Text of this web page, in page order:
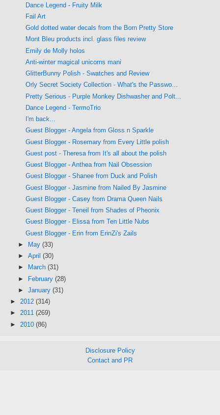
Dance Legend - Fruity Milk
Fail Art
Gold dotted water decals from the Born Pretty Store
Mont Bleu products incl. glass files review
Emily de Molly holos
Anti-winter magical unicorns mani
GlitterBunny Polish - Swatches and Review
Orly Secret Society Collection - What's the Passwo...
Pretty Serious - Purple Monkey Dishwasher and Polt...
Dance Legend - TermoTrio
I'm back...
Guest Blogger - Angela from Gloss n Sparkle
Guest Blogger - Rosemary from Every Little polish
Guest post - Theresa from It's all about the polish
Guest Blogger - Anthea from Nail Obsession
Guest Blogger - Shanee from Duck and Polish
Guest Blogger - Jasmine from Nailed By Jasmine
Guest Blogger - Casey from Drama Queen Nails
Guest Blogger - Teneil from Shades of Pheonix
Guest Blogger - Elissa from Ten Little Nubs
Guest Blogger - Erin from ErinZi's Zails
►
May (33)
► April (30)
►
March (31)
► February (28)
► January (31)
► 2012 (314)
► 2011 (269)
► 2010 (86)
Disclosure Policy
Contact and PR